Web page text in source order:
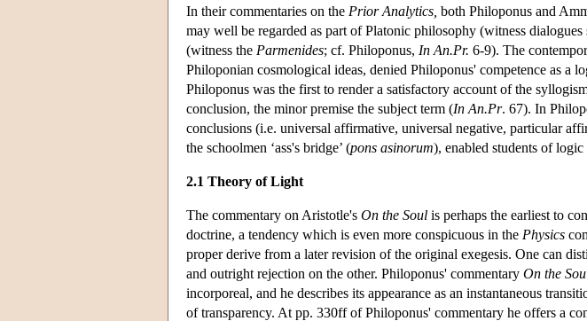
In their commentaries on the Prior Analytics, both Philoponus and
may well be regarded as part of Platonic philosophy (witness dialogues
(witness the Parmenides; cf. Philoponus, In An.Pr. 6-9). The
Philoponian cosmological ideas, denied Philoponus' competence as a
Philoponus was the first to render a satisfactory account of the
conclusion, the minor premise the subject term (In An.Pr. 67). In
conclusions (i.e. universal affirmative, universal negative, particular
the schoolmen ‘ass's bridge’ (pons asinorum), enabled students of
2.1 Theory of Light
The commentary on Aristotle's On the Soul is perhaps the earliest to
doctrine, a tendency which is even more conspicuous in the Physics
proper derive from a later revision of the original exegesis. One can
and outright rejection on the other. Philoponus' commentary On the
incorporeal, and he describes its appearance as an instantaneous
of transparency. At pp. 330ff of Philoponus' commentary he offers a